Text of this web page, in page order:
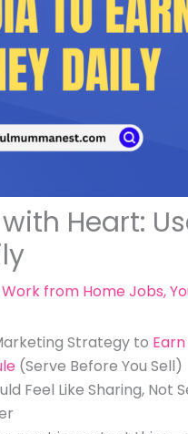
Heart:
Work from Home Jobs,
Strategy to
(Serve Before You Sell)
Feel Like Sharing, Not